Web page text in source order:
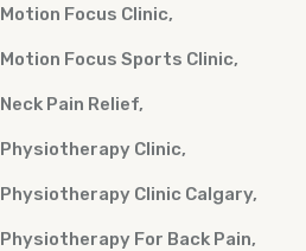
Motion Focus Clinic
Motion Focus Sports Clinic
Neck Pain Relief
Physiotherapy Clinic
Physiotherapy Clinic Calgary
Physiotherapy For Back Pain